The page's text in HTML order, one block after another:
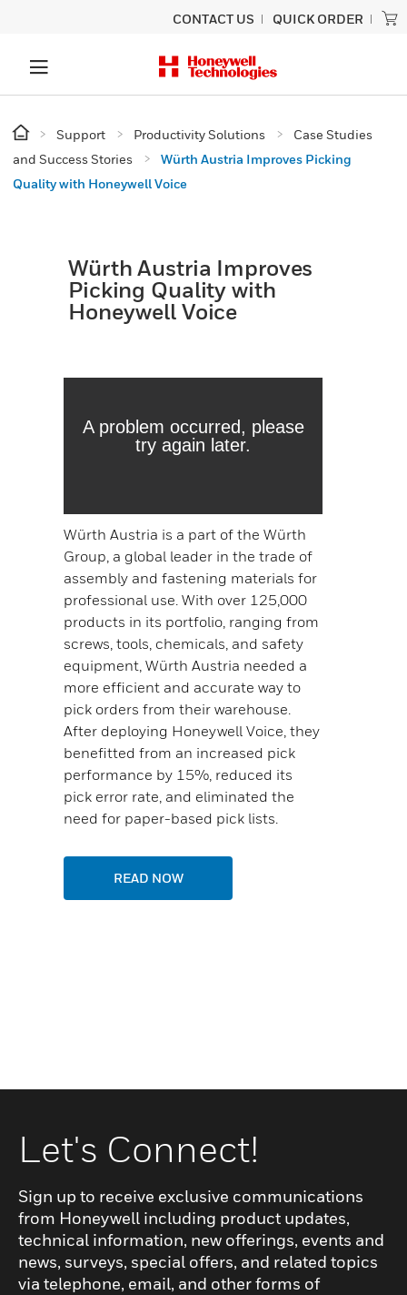
CONTACT US QUICK ORDER
Support Productivity Solutions
Case Studies
and Success Stories
Würth Austria Improves Picking
Quality with Honeywell Voice
Würth Austria Improves
Picking Quality with
Honeywell Voice
Würth Austria is a part of the Würth
Group, a global leader in the trade of
assembly and fastening materials for
professional use. With over 125,000
products in its portfolio, ranging from
screws, tools, chemicals, and safety
equipment, Würth Austria needed a
more efficient and accurate way to
pick orders from their warehouse.
After deploying Honeywell Voice, they
benefitted from an increased pick
performance by 15%, reduced its
pick error rate, and eliminated the
need for paper-based pick lists.
READ NOW
Let's Connect!
Sign up to receive exclusive communications
from Honeywell including product updates,
technical information, new offerings, events and
news, surveys, special offers, and related topics
via telephone, email, and other forms of